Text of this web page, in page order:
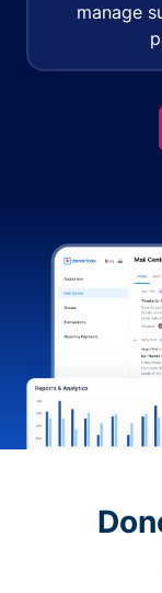
manage